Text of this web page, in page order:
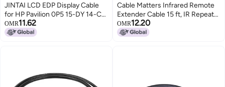
JINTAI LCD EDP Display Cable
for HP Pavilion 0P5 15-DY 14-CK
15T-DY 15Z-EF 15-FQ 15S-FQ
15-EF 15-EQ 15S-EQ 15-
OMR11.62
Cable Matters Infrared Remote
Extender Cable 15 ft, IR Repeater
Kit Cable, IR Extender, USB IR
Blaster Cable, Up to 15 ft IR
OMR12.20